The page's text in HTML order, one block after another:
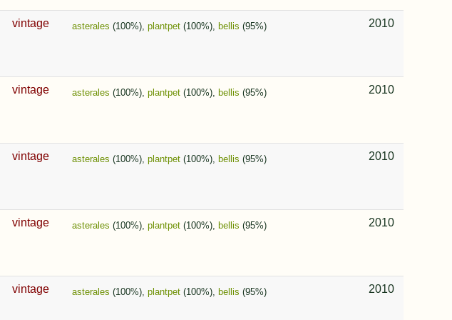
vintage asterales (100%), plantpet(100%), bellis (95%) 2010
vintage asterales (100%), plantpet(100%), bellis (95%) 2010
vintage asterales (100%), plantpet(100%), bellis (95%) 2010
vintage asterales (100%), plantpet(100%), bellis (95%) 2010
vintage asterales (100%), plantpet(100%), bellis (95%) 2010